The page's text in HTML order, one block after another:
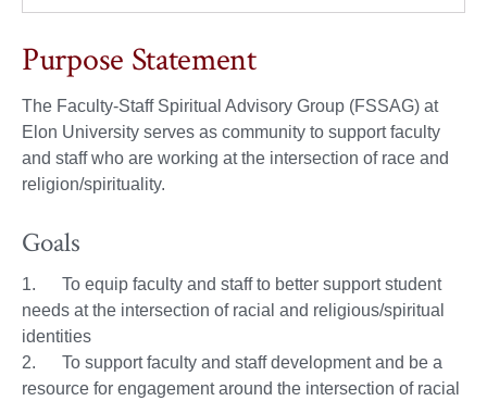
Purpose Statement
The Faculty-Staff Spiritual Advisory Group (FSSAG) at
Elon University serves as community to support faculty
and staff who are working at the intersection of race and
religion/spirituality.
Goals
1. To equip faculty and staff to better support student
needs at the intersection of racial and religious/spiritual
identities
2. To support faculty and staff development and be a
resource for engagement around the intersection of racial